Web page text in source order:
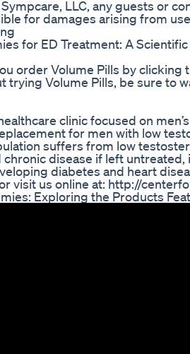
LLC, any guests or
for damages arising from
for ED Treatment: A
order Volume Pills by clicking
trying Volume Pills, be sure to
clinic focused on
for men with low
suffers from low
chronic disease if left untreated,
diabetes and heart
visit us online at: http://
Exploring the Products